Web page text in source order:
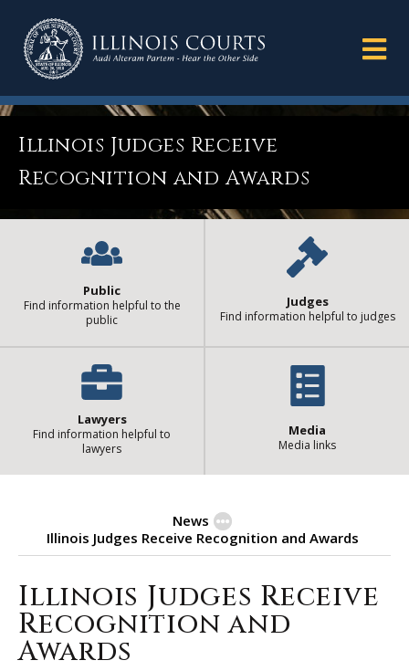
Illinois Judges Receive
Recognition and Awards
Public
Find information helpful to the
public
Judges
Find information helpful to judges
Lawyers
Find information helpful to
lawyers
Media
Media links
News
Illinois Judges Receive Recognition and Awards
Illinois Judges Receive
Illinois Judges Receive
Recognition and
Awards